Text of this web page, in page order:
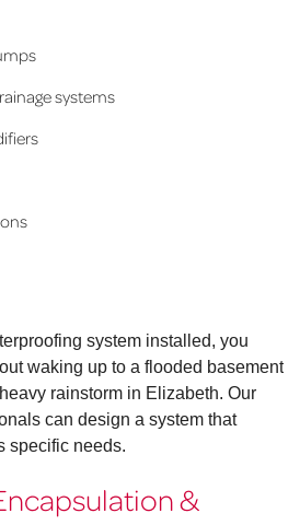
systems
system installed, you
waking up to a flooded basement
rainstorm in Elizabeth. Our
can design a system that
specific needs.
&